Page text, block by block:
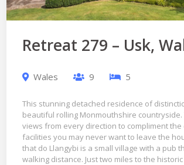
Retreat 279 – Usk,
Wales 9 5
This stunning detached residence of
beautiful rolling Monmouthshire countryside.
views from every direction to compliment
facilities you may never want to leave the
that do Llangybi is a small village with a pub
walking distance. Just two miles to the